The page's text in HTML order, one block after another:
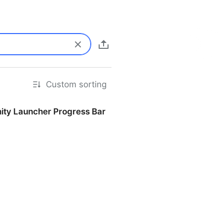
Custom sorting
Launcher Progress Bar